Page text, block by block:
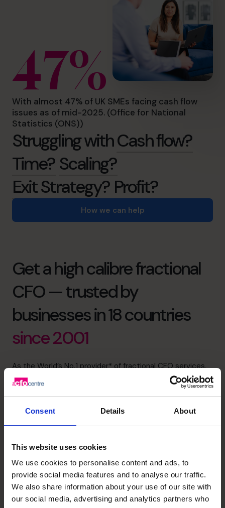
Consent Details About
This website uses cookies
We use cookies to personalise content and ads, to
provide social media features and to analyse our traffic.
We also share information about your use of our site with
our social media, advertising and analytics partners who
47%
With almost 47% of UK SMEs facing cash flow
issues as of mid-2025. (Office for National
Statistics (ONS))
Struggling withCash flow?
Time? Scaling?
Exit Strategy? Profit?
How we can help
Get a high calibre fractional
CFO — trusted by
businesses in 18 countries
since 2001
As the World’s No.1 provider* of fractional CFO services,
our strength lies in more than just numbers.
expertise, and best practice.
We’re dedicated to supporting, mentoring and helping to
build life-changing businesses with clarity, confidence,
and care.
1800 937 097